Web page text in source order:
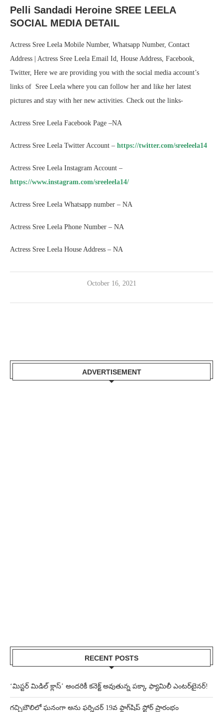
Pelli Sandadi Heroine SREE LEELA
SOCIAL MEDIA DETAIL
Actress Sree Leela Mobile Number, Whatsapp Number, Contact
Address | Actress Sree Leela Email Id, House Address, Facebook,
Twitter, Here we are providing you with the social media account’s
links of Sree Leela where you can follow her and like her latest
pictures and stay with her new activities. Check out the links-
Actress Sree Leela Facebook Page –NA
Actress Sree Leela Twitter Account – https://twitter.com/sreeleela14
Actress Sree Leela Instagram Account –
https://www.instagram.com/sreeleela14/
Actress Sree Leela Whatsapp number – NA
Actress Sree Leela Phone Number – NA
Actress Sree Leela House Address – NA
October 16, 2021
ADVERTISEMENT
RECENT POSTS
‘మిస్టర్ మిడిల్ క్లాస్’ అందరికీ కనెక్ట్ అవుతున్న పక్కా ఫ్యామిలీ ఎంటర్‌టైనర్!
గచ్చిబౌలిలో ఘనంగా అను ఫర్నిచర్ 19వ ఫ్లాగ్‌షిప్ స్టోర్ ప్రారంభం